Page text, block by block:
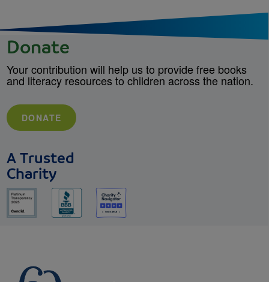
Donate
Your contribution will help us to provide free books
and literacy resources to children across the nation.
DONATE
A Trusted
Charity